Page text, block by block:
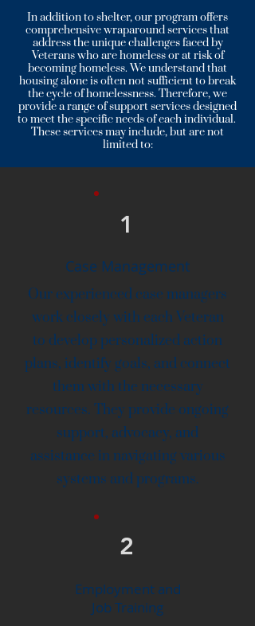
In addition to shelter, our program offers
comprehensive wraparound services that
address the unique challenges faced by
Veterans who are homeless or at risk of
becoming homeless. We understand that
housing alone is often not sufficient to break
the cycle of homelessness. Therefore, we
provide a range of support services designed
to meet the specific needs of each individual.
These services may include, but are not
limited to:
1
Case Management
Our experienced case managers
work closely with each Veteran
to develop personalized action
plans, identify goals, and connect
them with the necessary
resources. They provide ongoing
support, advocacy, and
assistance in navigating various
systems and programs.
2
Employment and
Job Training